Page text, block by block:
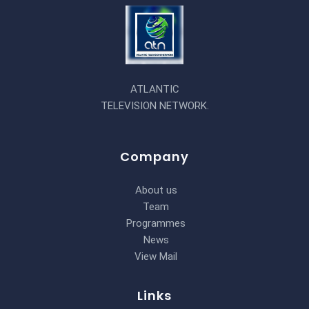
ATLANTIC
TELEVISION NETWORK.
Company
About us
Team
Programmes
News
View Mail
Links